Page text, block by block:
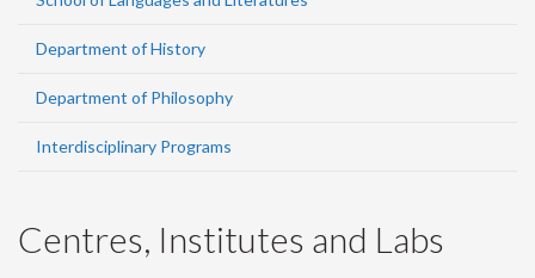
Department of History
Department of Philosophy
Interdisciplinary Programs
Centres, Institutes and Labs